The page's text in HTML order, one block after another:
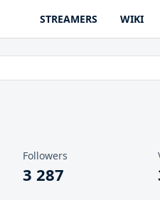
STREAMERS WIKI
Followers
3 287